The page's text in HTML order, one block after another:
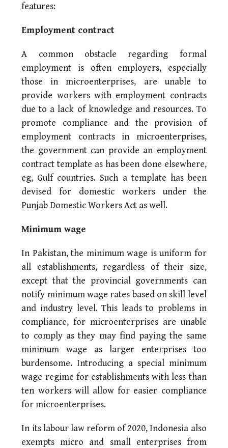
features:
Employment contract
A common obstacle regarding formal
employment is often employers, especially
those in microenterprises, are unable to
provide workers with employment contracts
due to a lack of knowledge and resources. To
promote compliance and the provision of
employment contracts in microenterprises,
the government can provide an employment
contract template as has been done elsewhere,
eg, Gulf countries. Such a template has been
devised for domestic workers under the
Punjab Domestic Workers Act as well.
Minimum wage
In Pakistan, the minimum wage is uniform for
all establishments, regardless of their size,
except that the provincial governments can
notify minimum wage rates based on skill level
and industry level. This leads to problems in
compliance, for microenterprises are unable
to comply as they may find paying the same
minimum wage as larger enterprises too
burdensome. Introducing a special minimum
wage regime for establishments with less than
ten workers will allow for easier compliance
for microenterprises.
In its labour law reform of 2020, Indonesia also
exempts micro and small enterprises from